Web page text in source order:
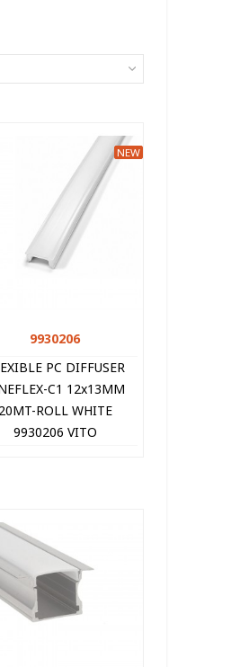
NEW
Quick view
9930206
PC DIFFUSER
C1 12x13MM
20MT-ROLL WHITE
9930206 VITO